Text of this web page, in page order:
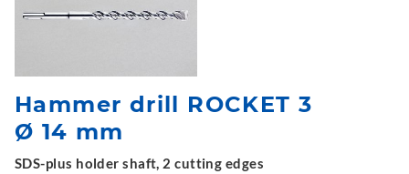
Hammer drill ROCKET 3
Ø 14 mm
SDS-plus holder shaft, 2 cutting edges